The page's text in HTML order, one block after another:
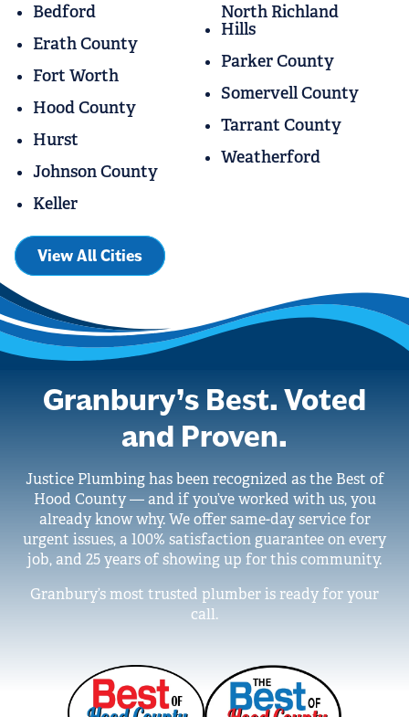
Bedford
Erath County
Fort Worth
Hood County
Hurst
Johnson County
Keller
North Richland
Hills
Parker County
Somervell County
Tarrant County
Weatherford
View All Cities
Granbury’s Best. Voted
and Proven.
Justice Plumbing has been recognized as the Best of
Hood County — and if you’ve worked with us, you
already know why. We offer same-day service for
urgent issues, a 100% satisfaction guarantee on every
job, and 25 years of showing up for this community.
Granbury’s most trusted plumber is ready for your
call.